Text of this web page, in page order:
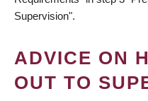
Supervision".
ADVICE ON
OUT TO